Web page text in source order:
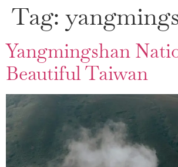
Tag:
Yangmingshan
Beautiful Taiwan